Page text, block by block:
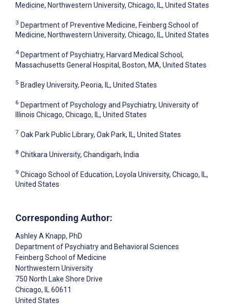
Medicine, Northwestern University, Chicago, IL, United States
3 Department of Preventive Medicine, Feinberg School of
Medicine, Northwestern University, Chicago, IL, United States
4 Department of Psychiatry, Harvard Medical School,
Massachusetts General Hospital, Boston, MA, United States
5 Bradley University, Peoria, IL, United States
6 Department of Psychology and Psychiatry, University of
Illinois Chicago, Chicago, IL, United States
7 Oak Park Public Library, Oak Park, IL, United States
8 Chitkara University, Chandigarh, India
9 Chicago School of Education, Loyola University, Chicago, IL,
United States
Corresponding Author:
Ashley A Knapp, PhD
Department of Psychiatry and Behavioral Sciences
Feinberg School of Medicine
Northwestern University
750 North Lake Shore Drive
Chicago, IL60611
United States